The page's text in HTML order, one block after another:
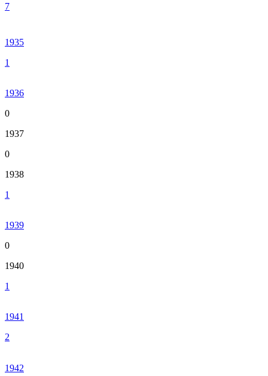
7
1935
1
1936
0
1937
0
1938
1
1939
0
1940
1
1941
2
1942